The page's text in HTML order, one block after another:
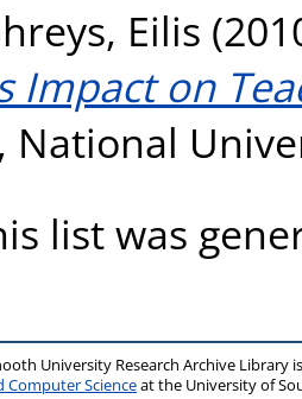
Eilis
Impact on
National
list was
University Research Archive Library
Computer Scienceat the University of